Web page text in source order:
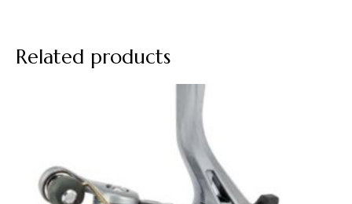
Related products